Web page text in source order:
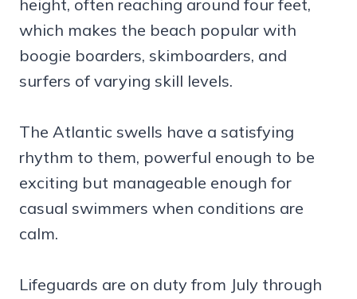
height, often reaching around four feet,
which makes the beach popular with
boogie boarders, skimboarders, and
surfers of varying skill levels.
The Atlantic swells have a satisfying
rhythm to them, powerful enough to be
exciting but manageable enough for
casual swimmers when conditions are
calm.
Lifeguards are on duty from July through